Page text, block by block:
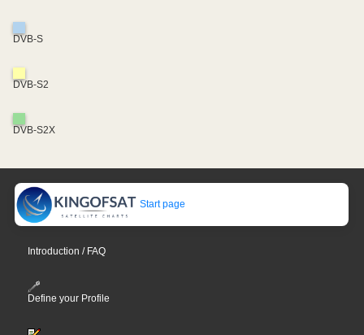
DVB-S
DVB-S2
DVB-S2X
Start page
Introduction / FAQ
Define your Profile